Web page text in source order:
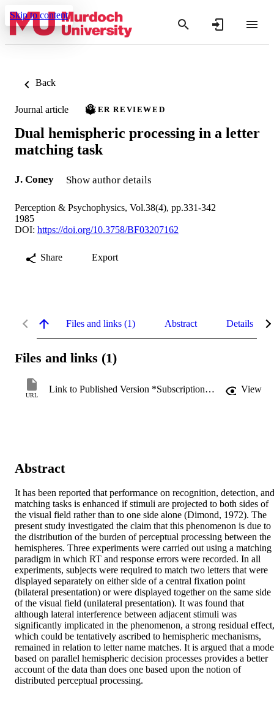
Skip to content
Back
Journal article PEER REVIEWED
Dual hemispheric processing in a letter
matching task
J. Coney Show author details
Perception & Psychophysics, Vol.38(4), pp.331-342
1985
DOI: https://doi.org/10.3758/BF03207162
Share Export
Files and links (1) Abstract Details
Files and links (1)
URL
Link to Published Version *Subscription may be required View
Abstract
It has been reported that performance on recognition, detection, and
matching tasks is enhanced if stimuli are projected to both sides of
the visual field rather than to one side alone (Dimond, 1972). The
present study investigated the claim that this phenomenon is due to
the distribution of the burden of perceptual processing between the
hemispheres. Three experiments were carried out using a matching
paradigm in which RT and response errors were recorded. In all
experiments, subjects were required to match two letters that were
displayed separately on either side of a central fixation point
(bilateral presentation) or were displayed together on the same side
of the visual field (unilateral presentation). It was found that
although lateral interference between adjacent stimuli was
significantly implicated in the phenomenon, a strong residual effect,
which could be tentatively ascribed to hemispheric mechanisms,
remained in relation to letter name matches. It is argued that a
based on parallel hemispheric decision processes provides a better
account of the data than does one based upon the notion of
distributed perceptual processing.